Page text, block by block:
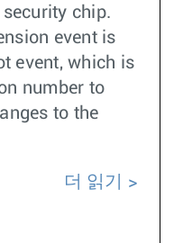
chip.
event is
event, which is
number to
to the
더 읽기